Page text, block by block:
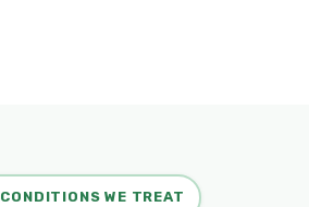
CONDITIONS WE TREAT